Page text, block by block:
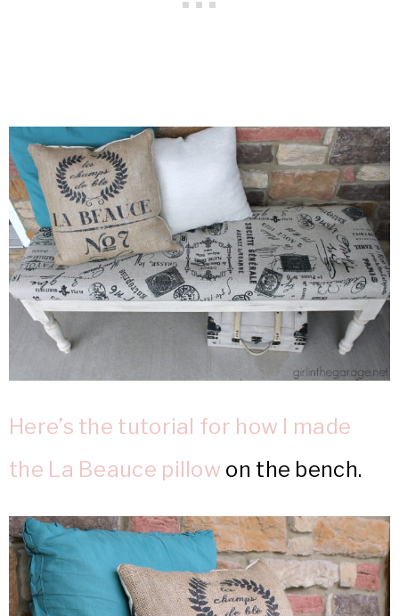
Here’s the tutorial for how I made
the La Beauce pillow on the bench.